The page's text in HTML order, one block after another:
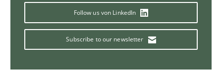
Follow us von LinkedIn
Subscribe to our newsletter